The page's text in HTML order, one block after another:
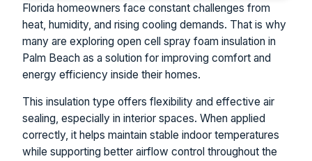
Florida homeowners face constant challenges from
heat, humidity, and rising cooling demands. That is why
many are exploring open cell spray foam insulation in
Palm Beach as a solution for improving comfort and
energy efficiency inside their homes.
This insulation type offers flexibility and effective air
sealing, especially in interior spaces. When applied
correctly, it helps maintain stable indoor temperatures
while supporting better airflow control throughout the